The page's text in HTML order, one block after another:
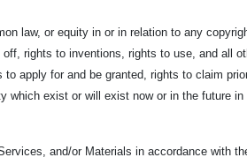
law, or equity in or in relation to any
rights to inventions, rights to use, and all
apply for and be granted, rights to claim
exist or will exist now or in the future in
and/or Materials in accordance with